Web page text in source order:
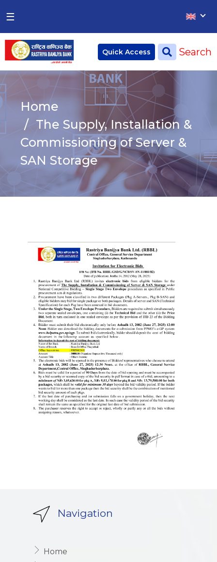
Home
Deposit
Current Account
Saving Account
Fixed Account
Credit
☰ ×
Quick Access Search
Home
The Supply, Installation &
Commissioning of Server &
SAN Storage
Navigation
Home